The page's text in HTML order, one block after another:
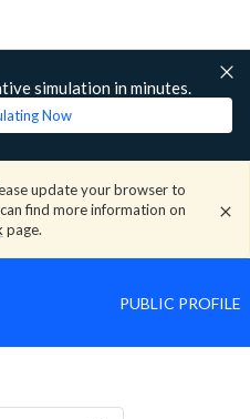
simulation in minutes.
Now
update your browser to
find more information on
page.
PUBLIC PROFILE